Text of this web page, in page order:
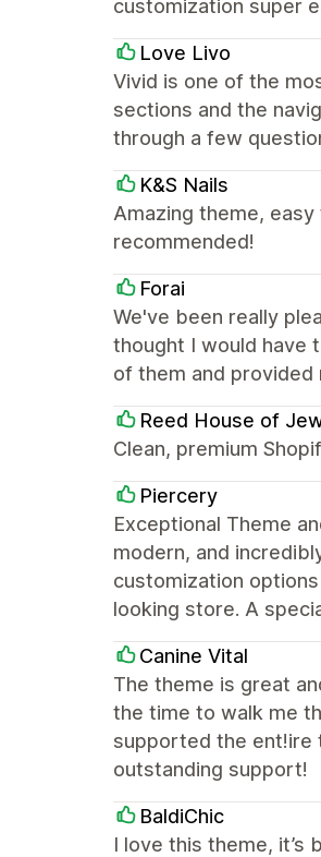
customization super
Love Livo
Vivid is one of the
sections and the
through a few
K&S Nails
Amazing theme,
recommended!
Forai
We've been really
thought I would have
of them and provided
Reed House of
Clean, premium
Piercery
Exceptional Theme
modern, and
customization
looking store. A
Canine Vital
The theme is great
the time to walk me
supported the ent!ire
outstanding support!
BaldiChic
I love this theme, it’s